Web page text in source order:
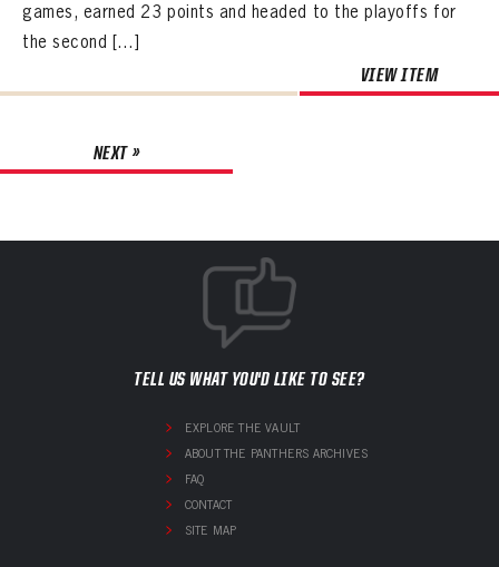
games, earned 23 points and headed to the playoffs for
the second […]
VIEW ITEM
NEXT »
TELL US WHAT YOU'D LIKE TO SEE?
EXPLORE THE VAULT
ABOUT THE PANTHERS ARCHIVES
FAQ
CONTACT
SITE MAP